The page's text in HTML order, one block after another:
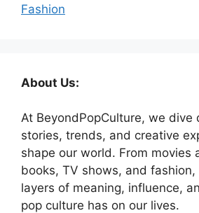
Fashion
About Us:
At BeyondPopCulture, we dive
stories, trends, and creative
shape our world. From movies
books, TV shows, and
layers of meaning, influence,
pop culture has on our lives.